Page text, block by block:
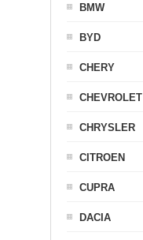
BMW
BYD
CHERY
CHEVROLET
CHRYSLER
CITROEN
CUPRA
DACIA